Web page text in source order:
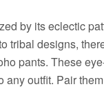
by its eclectic
tribal designs,
pants. These
any outfit. Pair